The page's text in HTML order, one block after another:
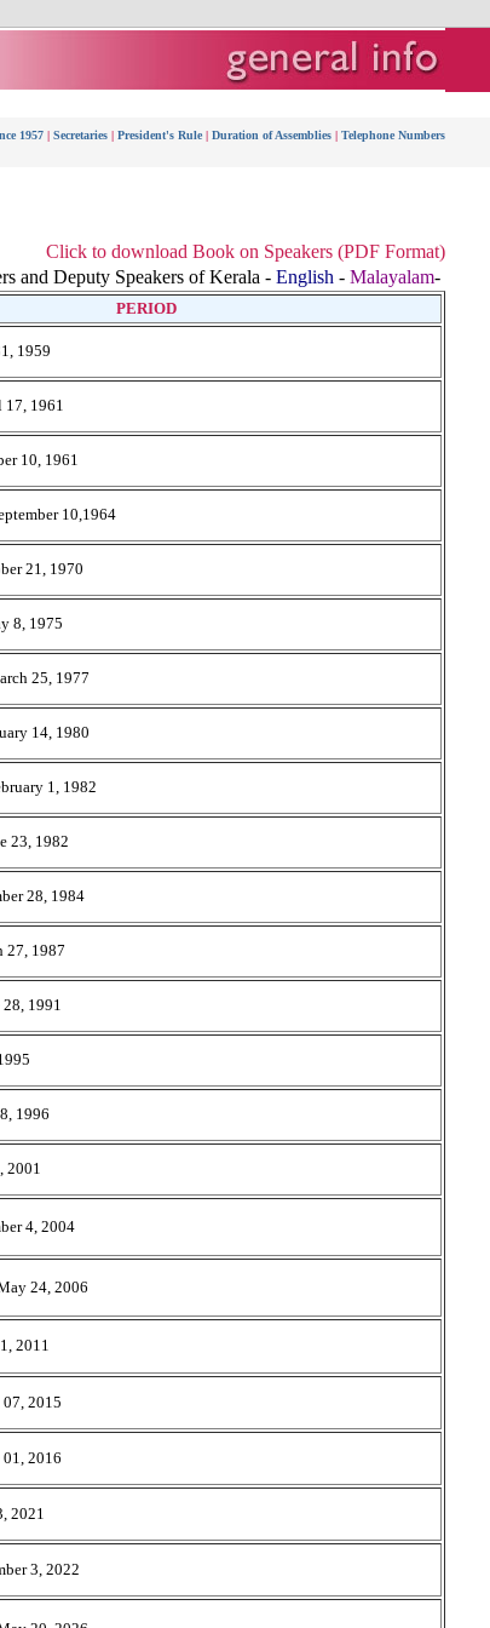
1957 | Secretaries | President's Rule | Duration of Assemblies | Telephone Numbers
Click to download Book on Speakers (PDF Format)
and Deputy Speakers of Kerala - English - Malayalam-
PERIOD
1959
17, 1961
10, 1961
10,1964
21, 1970
8, 1975
25, 1977
14, 1980
1, 1982
23, 1982
28, 1984
27, 1987
1991
1996
2001
4, 2004
24, 2006
2011
2015
2016
2021
3, 2022